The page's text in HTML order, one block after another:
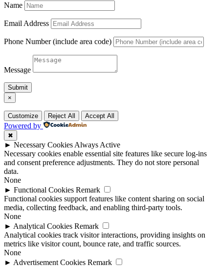
Name
Email Address
Phone Number (include area code)
Message
Submit
×
Customize Reject All Accept All
Powered by
✖
► Necessary Cookies Always Active
Necessary cookies enable essential site features like secure log-ins
and consent preference adjustments. They do not store personal
data.
None
► Functional Cookies Remark
Functional cookies support features like content sharing on social
media, collecting feedback, and enabling third-party tools.
None
► Analytical Cookies Remark
Analytical cookies track visitor interactions, providing insights on
metrics like visitor count, bounce rate, and traffic sources.
None
► Advertisement Cookies Remark